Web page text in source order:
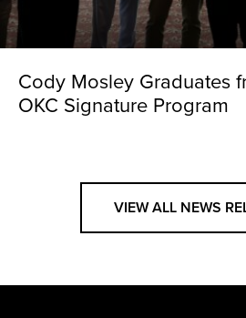
Cody Mosley Graduates
OKC Signature Program
VIEW ALL NEWS